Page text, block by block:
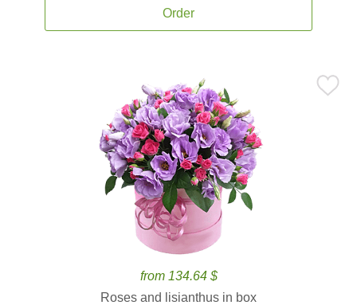
Order
from 134.64 $
Roses and lisianthus in box